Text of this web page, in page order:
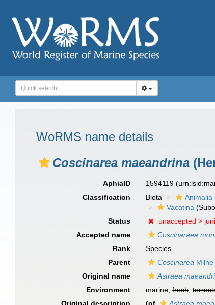
WoRMS name details
Coscinarea maeandrina
AphiaID 1594119
Classification
Biota Animalia
Vacatina
Status
unaccepted >
Accepted name
Coscinaraea
Rank
Species
Parent
Coscinarea
Original name
Astraea
Environment
marine,fresh,